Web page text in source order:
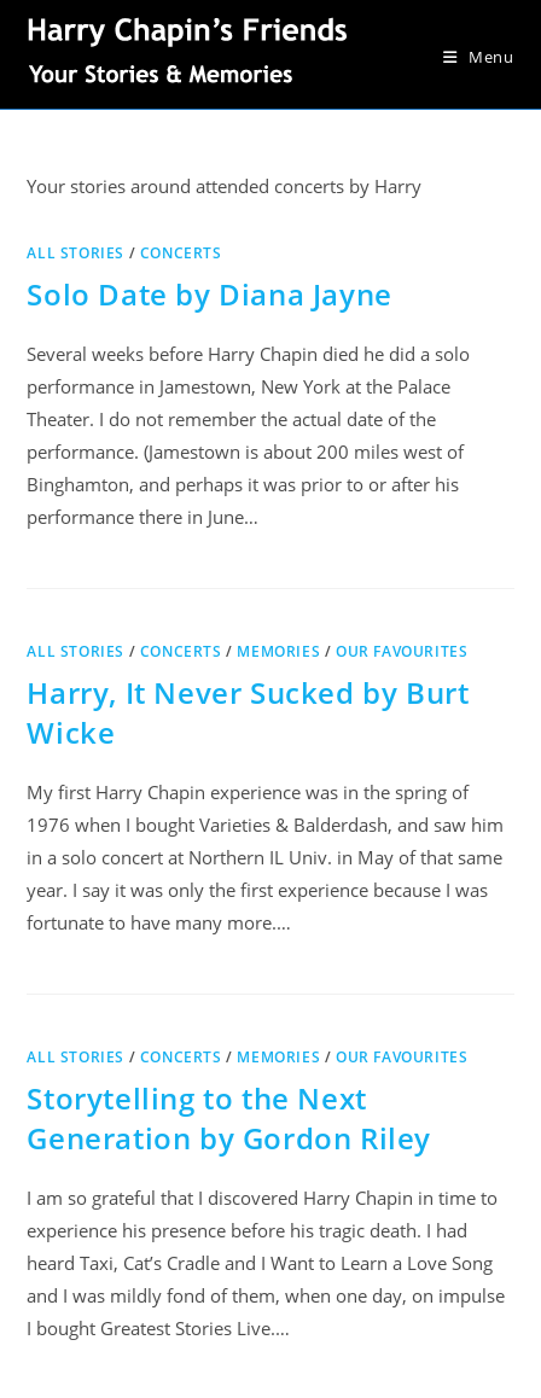
Menu
Your stories around attended concerts by Harry
ALL STORIES / CONCERTS
Solo Date by Diana Jayne
Several weeks before Harry Chapin died he did a solo
performance in Jamestown, New York at the Palace
Theater. I do not remember the actual date of the
performance. (Jamestown is about 200 miles west of
Binghamton, and perhaps it was prior to or after his
performance there in June…
ALL STORIES / CONCERTS / MEMORIES /OUR FAVOURITES
Harry, It Never Sucked by Burt
Wicke
My first Harry Chapin experience was in the spring of
1976 when I bought Varieties & Balderdash, and saw him
in a solo concert at Northern IL Univ. in May of that same
year. I say it was only the first experience because I was
fortunate to have many more.…
ALL STORIES / CONCERTS / MEMORIES /OUR FAVOURITES
Storytelling to the Next
Generation by Gordon Riley
I am so grateful that I discovered Harry Chapin in time to
experience his presence before his tragic death. I had
heard Taxi, Cat’s Cradle and I Want to Learn a Love Song
and I was mildly fond of them, when one day, on impulse
I bought Greatest Stories Live.…